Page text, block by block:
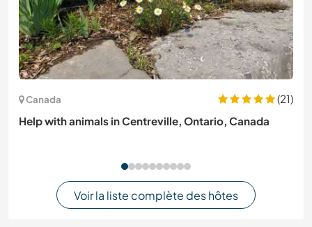
Canada
(21)
Help with animals in Centreville, Ontario, Canada
Voir la liste complète des hôtes